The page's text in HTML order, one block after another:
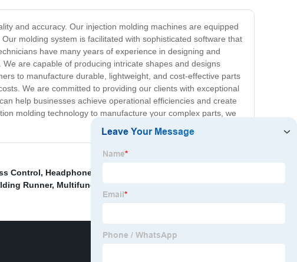
and accuracy. Our injection molding machines are equipped
molding system is facilitated with sophisticated software that
have many years of experience in designing and
are capable of producing intricate shapes and designs
to manufacture durable, lightweight, and cost-effective parts
We are committed to providing our clients with exceptional
help businesses achieve operational efficiencies and create
molding technology to manufacture your complex parts, we
Control, Headphone Stand Under Desk
Runner, Multifunction car repair tool